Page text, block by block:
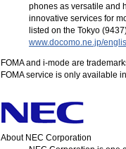
phones as versatile and
innovative services for
listed on the Tokyo
www.docomo.ne.jp/
FOMA and i-mode are
FOMA service is only available
About NEC Corporation